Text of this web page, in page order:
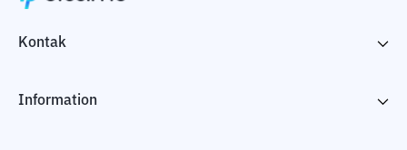
Kontak
Information